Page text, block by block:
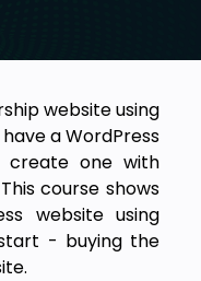
website using
a WordPress
one with
course shows
website using
- buying the